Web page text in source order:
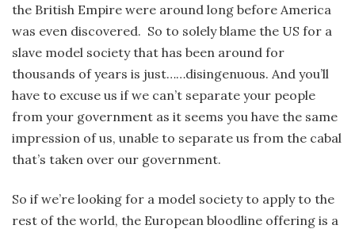
the British Empire were around long before America
was even discovered. So to solely blame the US for a
slave model society that has been around for
thousands of years is just……disingenuous. And you’ll
have to excuse us if we can’t separate your people
from your government as it seems you have the same
impression of us, unable to separate us from the cabal
that’s taken over our government.
So if we’re looking for a model society to apply to the
rest of the world, the European bloodline offering is a